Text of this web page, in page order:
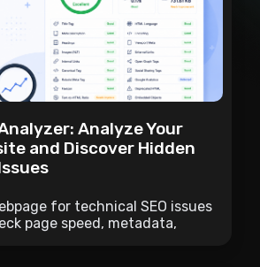
Analyze Your
and Discover Hidden
for technical SEO issues
page speed, metadata,